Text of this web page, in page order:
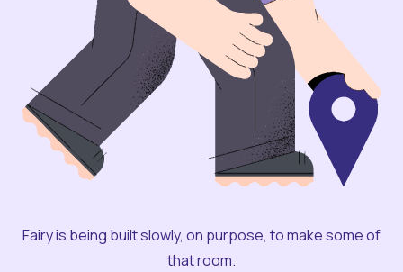
Fairy is being built slowly, on purpose, to make some of
that room.